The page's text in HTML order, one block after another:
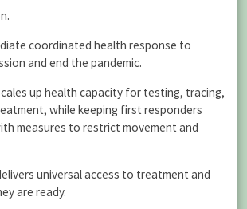
coordinated health response to
and end the pandemic.
up health capacity for testing, tracing,
while keeping first responders
measures to restrict movement and
universal access to treatment and
are ready.